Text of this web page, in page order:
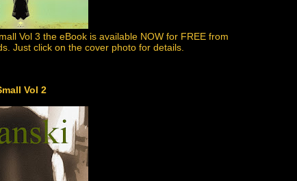
Vol 3 the eBook is available NOW for FREE from
Just click on the cover photo for details.
Vol 2